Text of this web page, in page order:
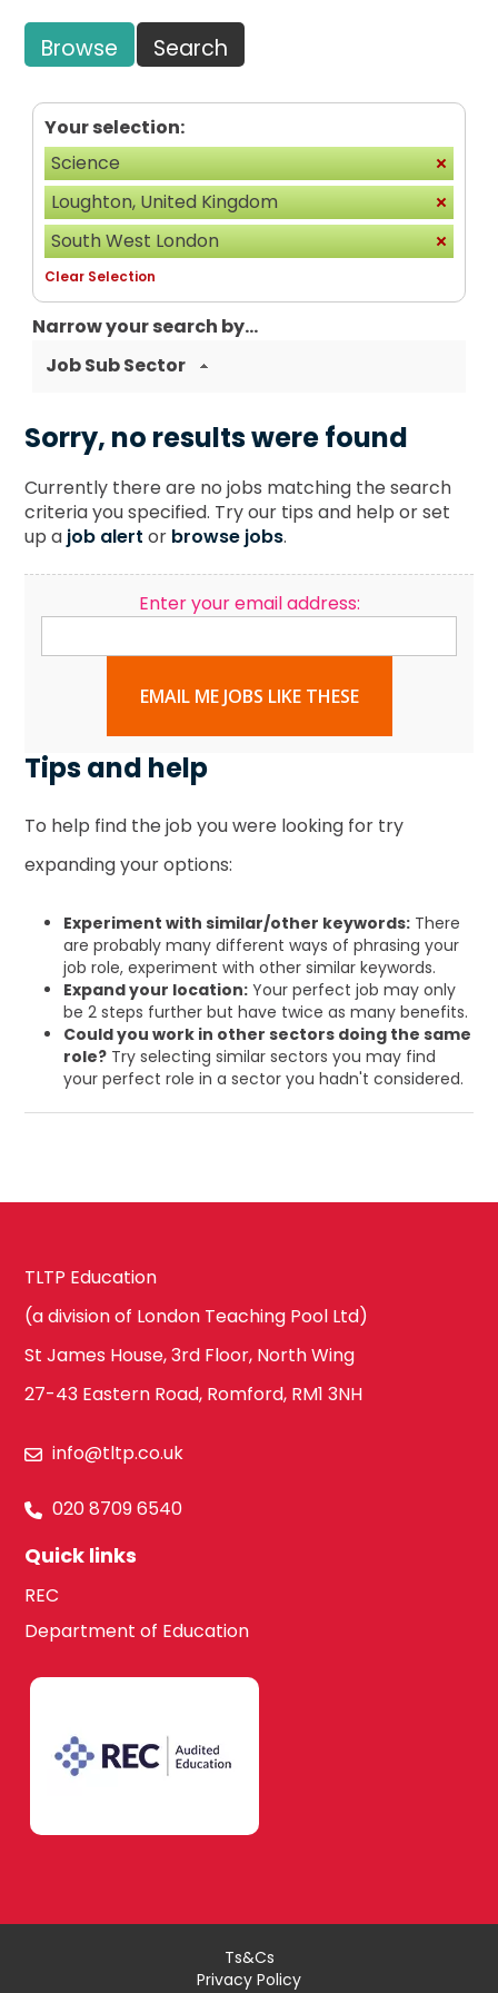
Browse Search
Your selection:
Science
Loughton, United Kingdom
South West London
Clear Selection
Narrow your search by...
Job Sub Sector
Sorry, no results were found
Currently there are no jobs matching the search
criteria you specified. Try our tips and help or set
up a job alert or browse jobs.
Enter your email address:
EMAIL ME JOBS LIKE THESE
Tips and help
To help find the job you were looking for try
expanding your options:
Experiment with similar/other keywords: There
are probably many different ways of phrasing your
job role, experiment with other similar keywords.
Expand your location: Your perfect job may only
be 2 steps further but have twice as many benefits.
Could you work in other sectors doing the same
role? Try selecting similar sectors you may find
your perfect role in a sector you hadn't considered.
TLTP Education
(a division of London Teaching Pool Ltd)
St James House, 3rd Floor, North Wing
27-43 Eastern Road, Romford, RM1 3NH
info@tltp.co.uk
020 8709 6540
Quick links
REC
Department of Education
Ts&Cs
Privacy Policy